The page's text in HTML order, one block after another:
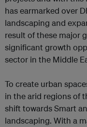
has earmarked over
landscaping and
result of these major
significant growth
sector in the Middle
To create urban
in the arid regions of
shift towards Smart
landscaping. With a